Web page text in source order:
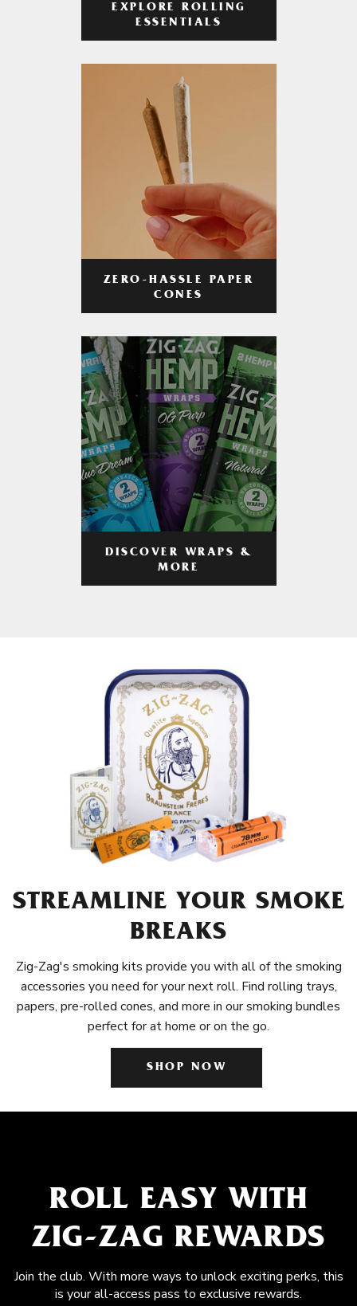
EXPLORE ROLLING
ESSENTIALS
ZERO-HASSLE PAPER
CONES
DISCOVER WRAPS &
MORE
STREAMLINE YOUR SMOKE
BREAKS
Zig-Zag's smoking kits provide you with all of the smoking
accessories you need for your next roll. Find rolling trays,
papers, pre-rolled cones, and more in our smoking bundles
perfect for at home or on the go.
SHOP NOW
ROLL EASY WITH
ZIG-ZAG REWARDS
Join the club. With more ways to unlock exciting perks, this
is your all-access pass to exclusive rewards.